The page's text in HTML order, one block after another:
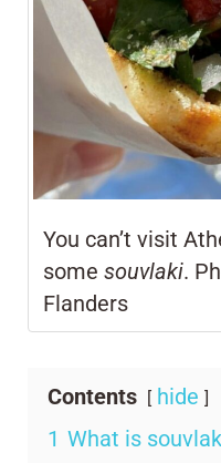
You can’t visit
some souvlaki.
Flanders
Contents
hide
1 What is